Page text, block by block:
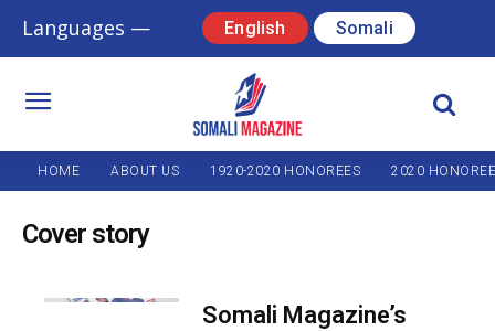
Languages — English Somali
HOME ABOUT US 1920-2020 HONOREES 2020
Cover story
Somali Magazine’s